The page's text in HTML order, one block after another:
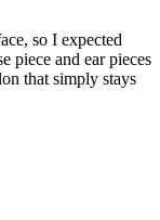
so I expected
piece and ear pieces
that simply stays